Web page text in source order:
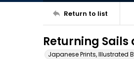
Return to list
Returning Sails
Japanese Prints, Illustrated